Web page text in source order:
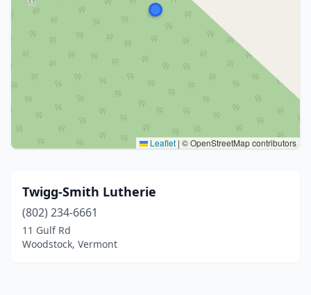
Leaflet | © OpenStreetMap contributors
Twigg-Smith Lutherie
(802) 234-6661
11 Gulf Rd
Woodstock, Vermont